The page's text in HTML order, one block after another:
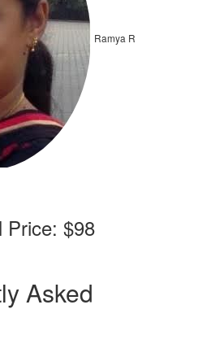
Ramya R
Price: $98
Asked